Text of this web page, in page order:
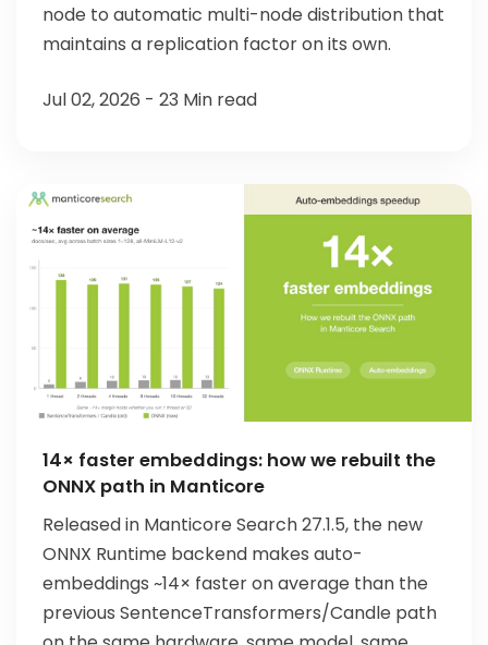
node to automatic multi-node distribution that
maintains a replication factor on its own.
Jul 02, 2026 - 23 Min read
14× faster embeddings: how we rebuilt the
ONNX path in Manticore
Released in Manticore Search 27.1.5, the new
ONNX Runtime backend makes auto-
embeddings ~14× faster on average than the
previous SentenceTransformers/Candle path